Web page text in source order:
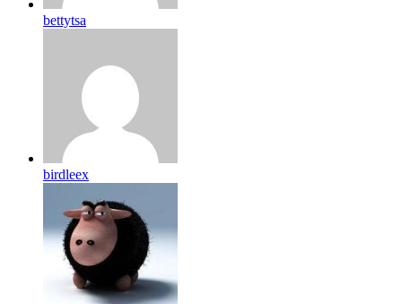
bettytsa
birdleex